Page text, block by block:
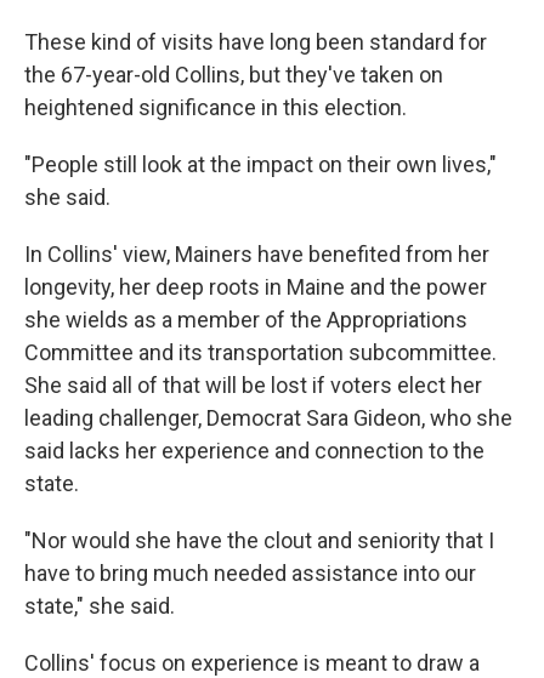
These kind of visits have long been standard for
the 67-year-old Collins, but they've taken on
heightened significance in this election.
"People still look at the impact on their own lives,"
she said.
In Collins' view, Mainers have benefited from her
longevity, her deep roots in Maine and the power
she wields as a member of the Appropriations
Committee and its transportation subcommittee.
She said all of that will be lost if voters elect her
leading challenger, Democrat Sara Gideon, who she
said lacks her experience and connection to the
state.
"Nor would she have the clout and seniority that I
have to bring much needed assistance into our
state," she said.
Collins' focus on experience is meant to draw a